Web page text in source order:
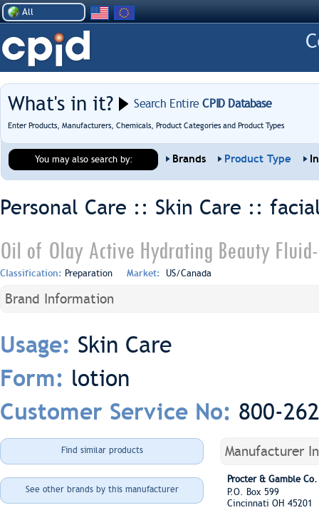
All
What's in it? Search EntireCPID Database
Enter Products, Manufacturers, Chemicals, Product Categories and Product Types
You may also search by: Brands Product Type
Personal Care :: Skin Care ::
Oil of Olay Active Hydrating Beauty
Classification: Preparation Market: US/Canada
Brand Information
Usage: Skin Care
Form: lotion
Customer Service No: 800-
Find similar products
See other brands by this manufacturer
Manufacturer
Procter & Gamble Co.
P.O. Box 599
Cincinnati OH 45201